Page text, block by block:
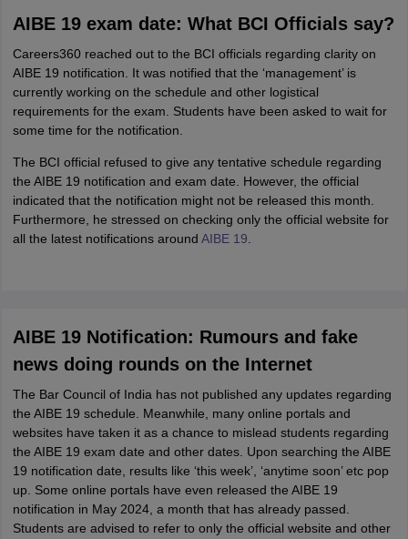
AIBE 19 exam date: What BCI Officials say?
Careers360 reached out to the BCI officials regarding clarity on
AIBE 19 notification. It was notified that the ‘management’ is
currently working on the schedule and other logistical
requirements for the exam. Students have been asked to wait for
some time for the notification.
The BCI official refused to give any tentative schedule regarding
the AIBE 19 notification and exam date. However, the official
indicated that the notification might not be released this month.
Furthermore, he stressed on checking only the official website for
all the latest notifications around AIBE 19
AIBE 19 Notification: Rumours and fake
news doing rounds on the Internet
The Bar Council of India has not published any updates regarding
the AIBE 19 schedule. Meanwhile, many online portals and
websites have taken it as a chance to mislead students regarding
the AIBE 19 exam date and other dates. Upon searching the AIBE
19 notification date, results like ‘this week’, ‘anytime soon’ etc pop
up. Some online portals have even released the AIBE 19
notification in May 2024, a month that has already passed.
Students are advised to refer to only the official website and other